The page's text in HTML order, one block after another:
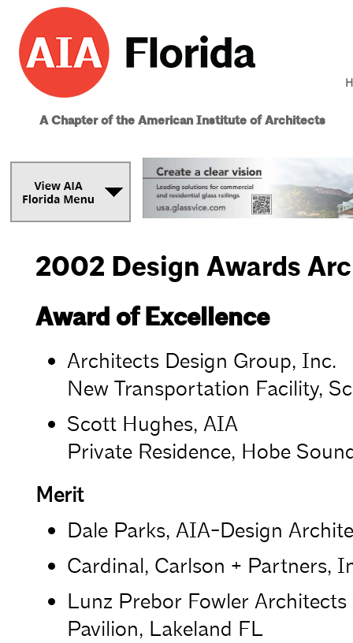
A Chapter of the American Institute of Architects
2002 Design Awards
Award of Excellence
Architects Design Group, Inc.
New Transportation Facility,
Scott Hughes, AIA
Private Residence, Hobe
Merit
Dale Parks, AIA-Design
Cardinal, Carlson + Partners,
Lunz Prebor Fowler
Pavilion, Lakeland FL